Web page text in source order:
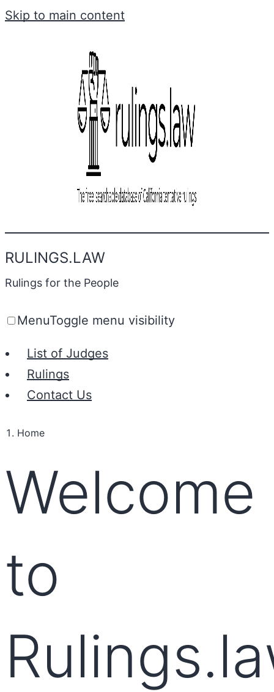
Skip to main content
RULINGS.LAW
Rulings for the People
MenuToggle menu visibility
List of Judges
Rulings
Contact Us
Home
Welcome
to